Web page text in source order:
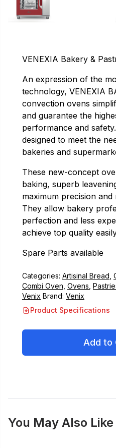
VENEXIA Bakery &
An expression of the
technology, VENEXIA
convection ovens
and guarantee the
performance and
designed to meet the
bakeries and
These new-concept
baking, superb
maximum precision
They allow bakery
perfection and less
achieve top quality
Spare Parts available
Categories: Artisinal Bread
Combi Oven Ovens
Venix Brand: Venix
Product Specifications
Add to
You May Also Like